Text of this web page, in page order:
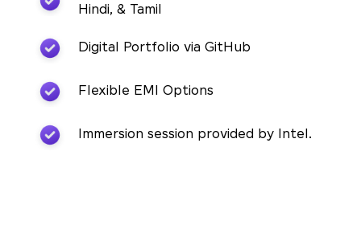
Hindi, & Tamil
Digital Portfolio via GitHub
Flexible EMI Options
Immersion session provided by Intel.